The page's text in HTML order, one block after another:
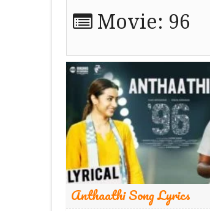
Movie: 96
Anthaathi Song Lyrics